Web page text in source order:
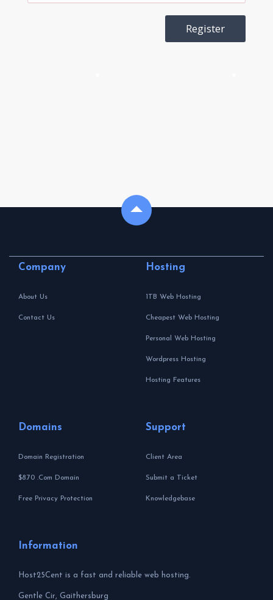
Company
About Us
Contact Us
Hosting
1TB Web Hosting
Cheapest Web Hosting
Personal Web Hosting
Wordpress Hosting
Hosting Features
Domains
Domain Registration
$8.70 .Com Domain
Free Privacy Protection
Support
Client Area
Submit a Ticket
Knowledgebase
Information
Host25Cent is a fast and reliable web hosting.
Gentle Cir, Gaithersburg